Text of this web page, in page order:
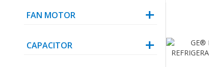
FAN MOTOR
CAPACITOR